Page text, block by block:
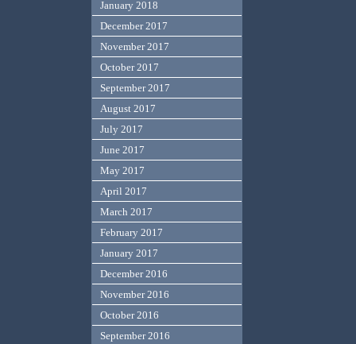
January 2018
December 2017
November 2017
October 2017
September 2017
August 2017
July 2017
June 2017
May 2017
April 2017
March 2017
February 2017
January 2017
December 2016
November 2016
October 2016
September 2016